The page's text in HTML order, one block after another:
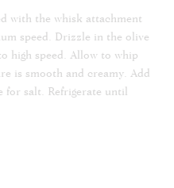
with the whisk attachment
speed. Drizzle in the olive
high speed. Allow to whip
is smooth and creamy. Add
for salt. Refrigerate until